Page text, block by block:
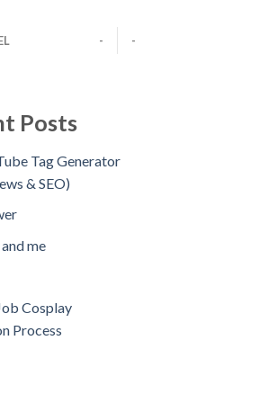
- -
Posts
Tag Generator
& SEO)
me
Cosplay
Process